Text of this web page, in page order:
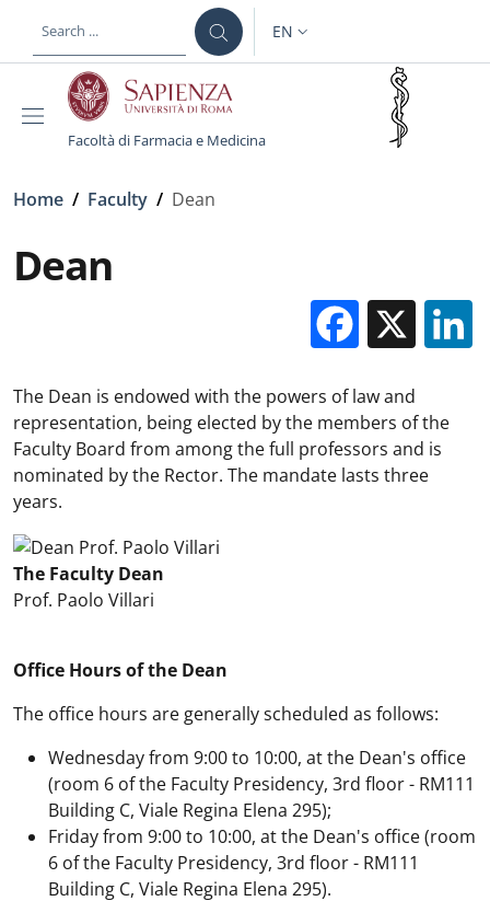
LANGUAGE SWITCHER:
EN
Facoltà di Farmacia e Medicina
Breadcrumb
Home / Faculty / Dean
Dean
X
The Dean is endowed with the powers of law and
representation, being elected by the members of the
Faculty Board from among the full professors and is
nominated by the Rector. The mandate lasts three
years.
The Faculty Dean
Prof. Paolo Villari
Office Hours of the Dean
The office hours are generally scheduled as follows:
Wednesday from 9:00 to 10:00, at the Dean's office
(room 6 of the Faculty Presidency, 3rd floor - RM111
Building C, Viale Regina Elena 295);
Friday from 9:00 to 10:00, at the Dean's office (room
6 of the Faculty Presidency, 3rd floor - RM111
Building C, Viale Regina Elena 295).